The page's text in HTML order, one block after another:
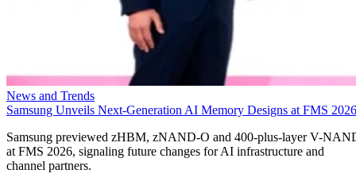
News and Trends
Samsung Unveils Next-Generation AI Memory Designs at FMS 2026
Samsung previewed zHBM, zNAND-O and 400-plus-layer V-
at FMS 2026, signaling future changes for AI infrastructure and
channel partners.